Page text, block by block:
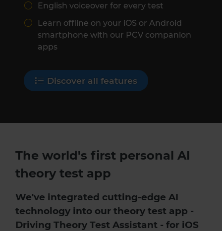
English voiceover for every test
Learn offline on your iOS or Android
smartphone with our PCV companion
apps
Discover all features
The world's first personal AI
theory test app
We've integrated cutting-edge AI
technology into our theory test app -
Driving Theory Test Assistant - for iOS